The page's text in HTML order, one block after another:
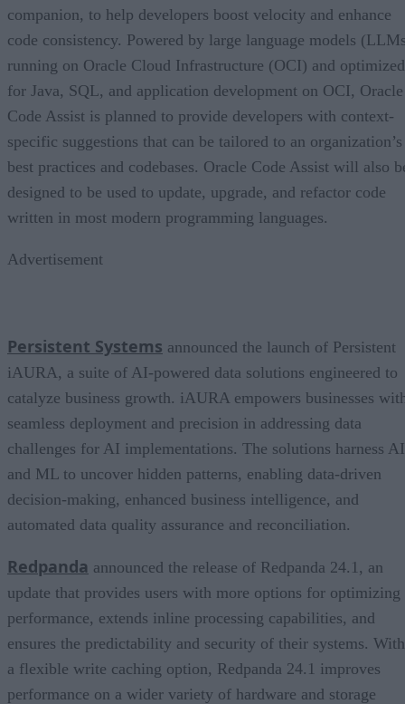
companion, to help developers boost velocity and enhance
code consistency. Powered by large language models
running on Oracle Cloud Infrastructure (OCI) and optimized
for Java, SQL, and application development on OCI, Oracle
Code Assist is planned to provide developers with context-
specific suggestions that can be tailored to an organization’s
best practices and codebases. Oracle Code Assist will also
designed to be used to update, upgrade, and refactor code
written in most modern programming languages.
Advertisement
Persistent Systems announced the launch of Persistent
iAURA, a suite of AI-powered data solutions engineered to
catalyze business growth. iAURA empowers businesses
seamless deployment and precision in addressing data
challenges for AI implementations. The solutions harness AI
and ML to uncover hidden patterns, enabling data-driven
decision-making, enhanced business intelligence, and
automated data quality assurance and reconciliation.
Redpanda announced the release of Redpanda 24.1, an
update that provides users with more options for optimizing
performance, extends inline processing capabilities, and
ensures the predictability and security of their systems. With
a flexible write caching option, Redpanda 24.1 improves
performance on a wider variety of hardware and storage